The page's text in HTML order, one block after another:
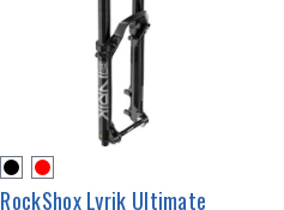
RockShox Lyrik Ultimate